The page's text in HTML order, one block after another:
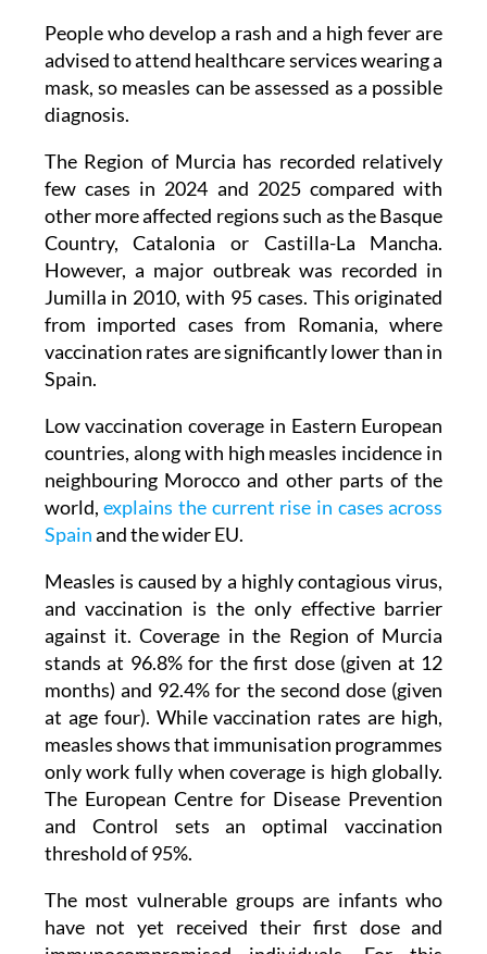
People who develop a rash and a high fever are
advised to attend healthcare services wearing a
mask, so measles can be assessed as a possible
diagnosis.
The Region of Murcia has recorded relatively
few cases in 2024 and 2025 compared with
other more affected regions such as the Basque
Country, Catalonia or Castilla-La Mancha.
However, a major outbreak was recorded in
Jumilla in 2010, with 95 cases. This originated
from imported cases from Romania, where
vaccination rates are significantly lower than in
Spain.
Low vaccination coverage in Eastern European
countries, along with high measles incidence in
neighbouring Morocco and other parts of the
world,explains the current rise in cases across
Spainand the wider EU.
Measles is caused by a highly contagious virus,
and vaccination is the only effective barrier
against it. Coverage in the Region of Murcia
stands at 96.8% for the first dose (given at 12
months) and 92.4% for the second dose (given
at age four). While vaccination rates are high,
measles shows that immunisation programmes
only work fully when coverage is high globally.
The European Centre for Disease Prevention
and Control sets an optimal vaccination
threshold of 95%.
The most vulnerable groups are infants who
have not yet received their first dose and